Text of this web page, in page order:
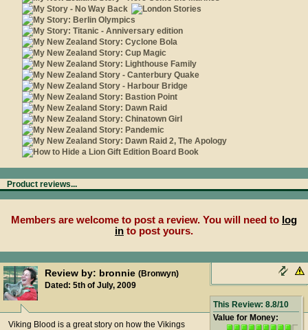
Product reviews...
Members are welcome to post a review. You will need to log
in to post yours.
Review by: bronnie (Bronwyn)
Dated: 5th of July, 2009
This Review: 8.8/10
Value for Money:
Viking Blood is a great story on how the Vikings